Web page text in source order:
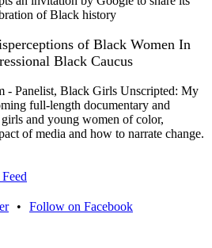
of Black history
of Black Women In
Black Caucus
- Panelist, Black Girls Unscripted: My
full-length documentary and
and young women of color,
of media and how to narrate change.
• Follow on Facebook